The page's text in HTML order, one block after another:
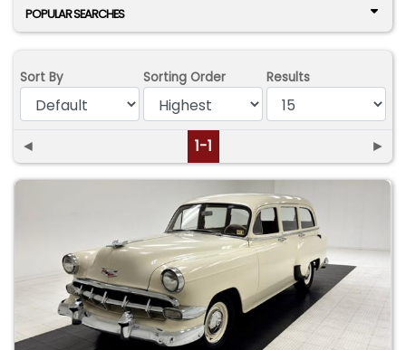
POPULAR SEARCHES
Sort By Sorting Order Results
◄ 1-1 ►